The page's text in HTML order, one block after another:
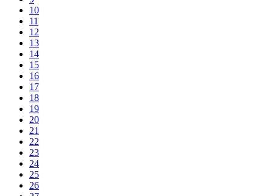
10
11
12
13
14
15
16
17
18
19
20
21
22
23
24
25
26